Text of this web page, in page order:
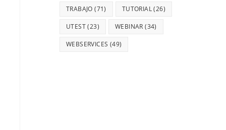
TRABAJO (71) TUTORIAL(26)
UTEST(23) WEBINAR (34)
WEBSERVICES (49)